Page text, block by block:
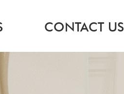
CONTACT US